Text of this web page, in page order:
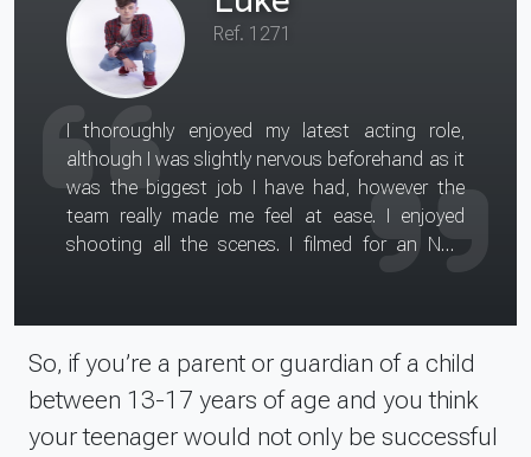
Ref. 1271
I thoroughly enjoyed my latest acting role,
although I was slightly nervous beforehand as it
was the biggest job I have had, however the
team really made me feel at ease. I enjoyed
shooting all the scenes. I filmed for an NHS
some new insight into what it is like to be an
actor i.e. how long scenes can take to film. I
also gained confidence from the experience and
feel it will help with my future bookings. I would
recommend the experience to others as it was
So, if you’re a parent or guardian of a child
between 13-17 years of age and you think
your teenager would not only be successful